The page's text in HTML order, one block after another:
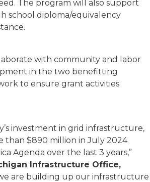
The program will also support
school diploma/equivalency
with community and labor
in the two benefitting
to ensure grant activities
investment in grid infrastructure,
than $890 million in July 2024
Agenda over the last 3 years,”
Infrastructure Office,
are building up our infrastructure